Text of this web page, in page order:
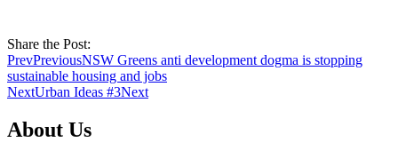
Share the Post:
PrevPreviousNSW Greens anti development dogma is stopping
sustainable housing and jobs
NextUrban Ideas #3Next
About Us